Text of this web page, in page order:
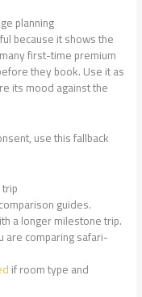
planning
because it shows the
first-time premium
they book. Use it as
its mood against the
use this fallback
guides.
a longer milestone trip.
are comparing safari-
if room type and